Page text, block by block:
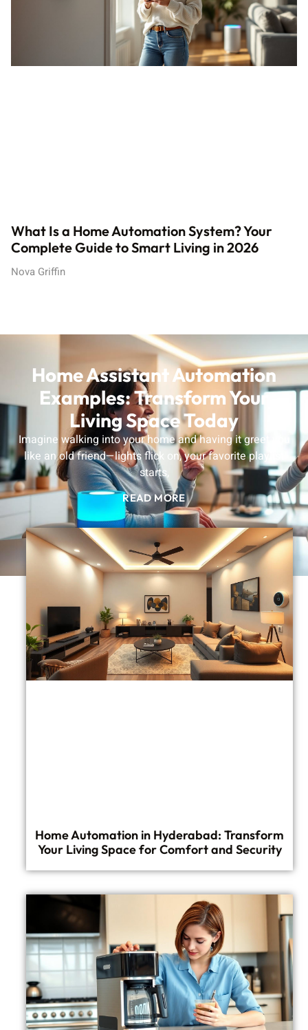
What Is a Home Automation System? Your
Complete Guide to Smart Living in 2026
Nova Griffin
Home Assistant Automation
Examples: Transform Your
Living Space Today
Imagine walking into your home and having it greet you
like an old friend—lights flick on, your favorite playlist
starts,
READ MORE
Home Automation in Hyderabad: Transform
Your Living Space for Comfort and Security